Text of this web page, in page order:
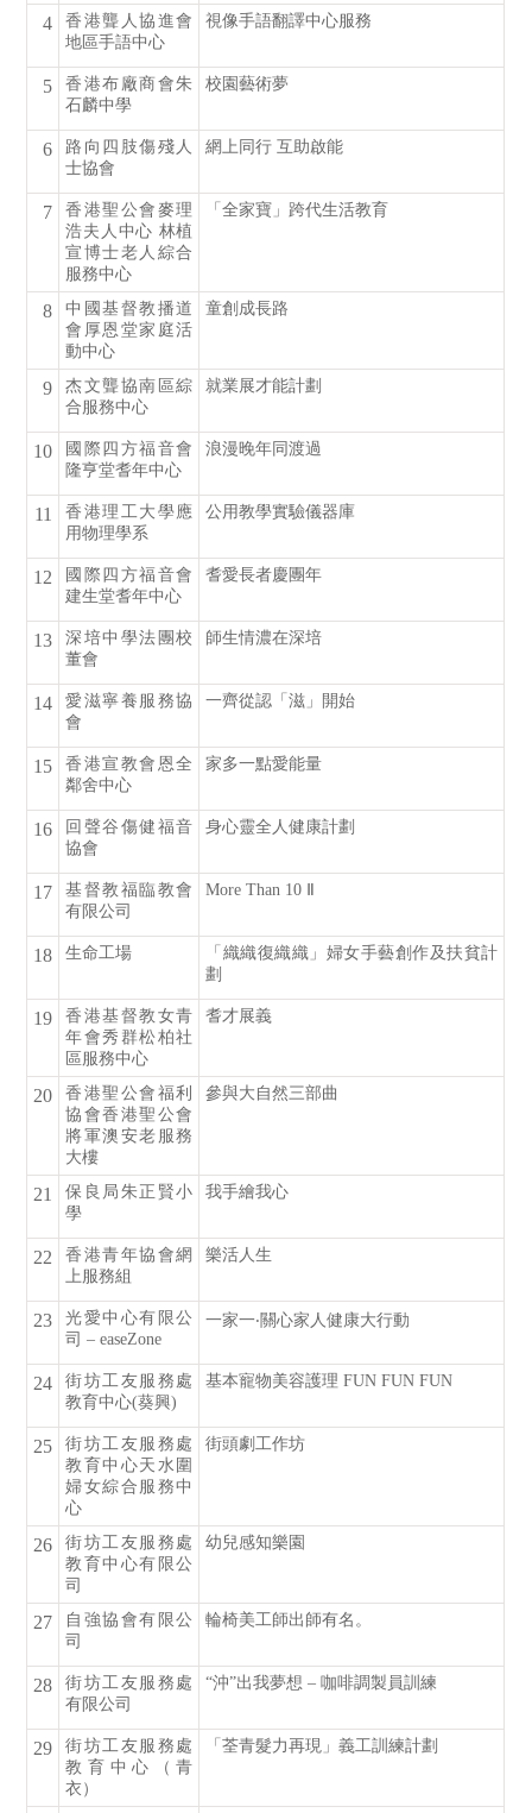
4
香港聾人協進會
地區手語中心
視像手語翻譯中心服務
5
香港布廠商會朱
石麟中學
校園藝術夢
6
路向四肢傷殘人
士協會
網上同行 互助啟能
7
香港聖公會麥理
浩夫人中心 林植
宣博士老人綜合
服務中心
「全家寶」跨代生活教育
8
中國基督教播道
會厚恩堂家庭活
動中心
童創成長路
9
杰文聾協南區綜
合服務中心
就業展才能計劃
10
國際四方福音會
隆亨堂耆年中心
浪漫晚年同渡過
11
香港理工大學應
用物理學系
公用教學實驗儀器庫
12
國際四方福音會
建生堂耆年中心
耆愛長者慶團年
13
深培中學法團校
董會
師生情濃在深培
14
愛滋寧養服務協
會
一齊從認「滋」開始
15
香港宣教會恩全
鄰舍中心
家多一點愛能量
16
回聲谷傷健福音
協會
身心靈全人健康計劃
17
基督教福臨教會
有限公司
More Than 10 Ⅱ
18 生命工場
「織織復織織」婦女手藝創作及扶貧計
劃
19
香港基督教女青
年會秀群松柏社
區服務中心
耆才展義
20
香港聖公會福利
協會香港聖公會
將軍澳安老服務
大樓
參與大自然三部曲
21
保良局朱正賢小
學
我手繪我心
22
香港青年協會網
上服務組
樂活人生
23
光愛中心有限公
司 – easeZone
一家一‧關心家人健康大行動
24
街坊工友服務處
教育中心(葵興)
基本寵物美容護理 FUN FUN FUN
25
街坊工友服務處
教育中心天水圍
婦女綜合服務中
心
街頭劇工作坊
26
街坊工友服務處
教育中心有限公
司
幼兒感知樂園
27
自強協會有限公
司
輪椅美工師出師有名。
28
街坊工友服務處
有限公司
“沖”出我夢想 – 咖啡調製員訓練
29
街坊工友服務處
教育中心（青
衣）
「荃青髮力再現」義工訓練計劃